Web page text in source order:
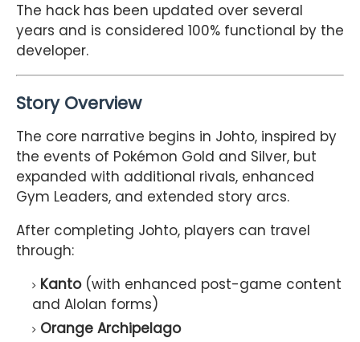
The hack has been updated over several
years and is considered 100% functional by the
developer.
Story Overview
The core narrative begins in Johto, inspired by
the events of Pokémon Gold and Silver, but
expanded with additional rivals, enhanced
Gym Leaders, and extended story arcs.
After completing Johto, players can travel
through:
Kanto (with enhanced post-game content
and Alolan forms)
Orange Archipelago